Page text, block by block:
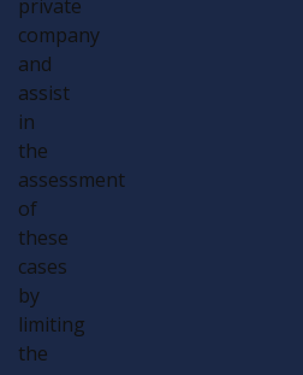
private
company
and
assist
in
the
assessment
of
these
cases
by
limiting
the